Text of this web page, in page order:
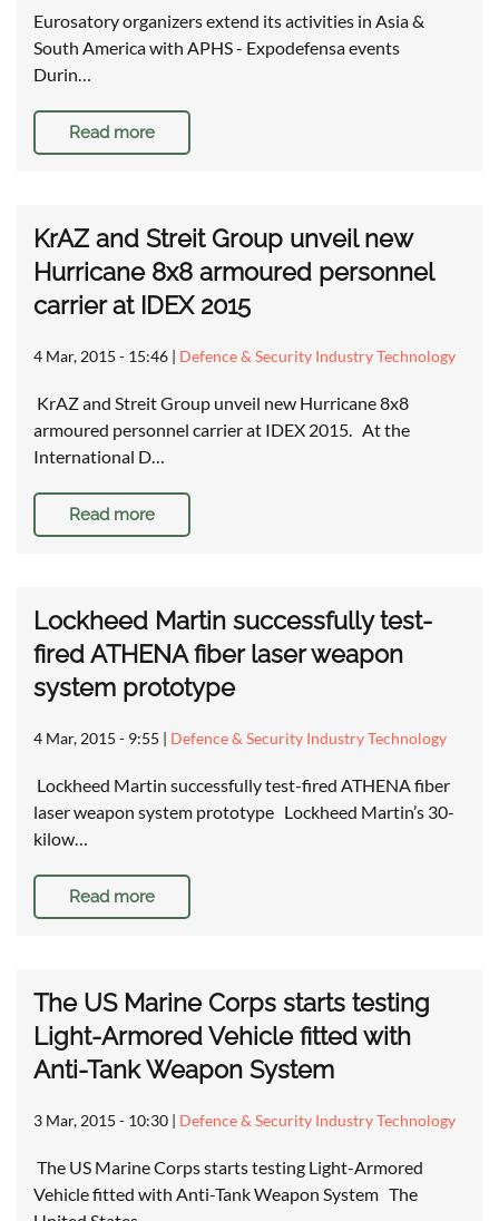
Eurosatory organizers extend its activities in Asia &
South America with APHS - Expodefensa events
Durin…
Read more
KrAZ and Streit Group unveil new
Hurricane 8x8 armoured personnel
carrier at IDEX 2015
4 Mar, 2015 - 15:46 | Defence & Security Industry Technology
KrAZ and Streit Group unveil new Hurricane 8x8
armoured personnel carrier at IDEX 2015. At the
International D…
Read more
Lockheed Martin successfully test-
fired ATHENA fiber laser weapon
system prototype
4 Mar, 2015 - 9:55 | Defence & Security Industry Technology
Lockheed Martin successfully test-fired ATHENA fiber
laser weapon system prototype Lockheed Martin’s 30-
kilow…
Read more
The US Marine Corps starts testing
Light-Armored Vehicle fitted with
Anti-Tank Weapon System
3 Mar, 2015 - 10:30 | Defence & Security Industry Technology
The US Marine Corps starts testing Light-Armored
Vehicle fitted with Anti-Tank Weapon System The